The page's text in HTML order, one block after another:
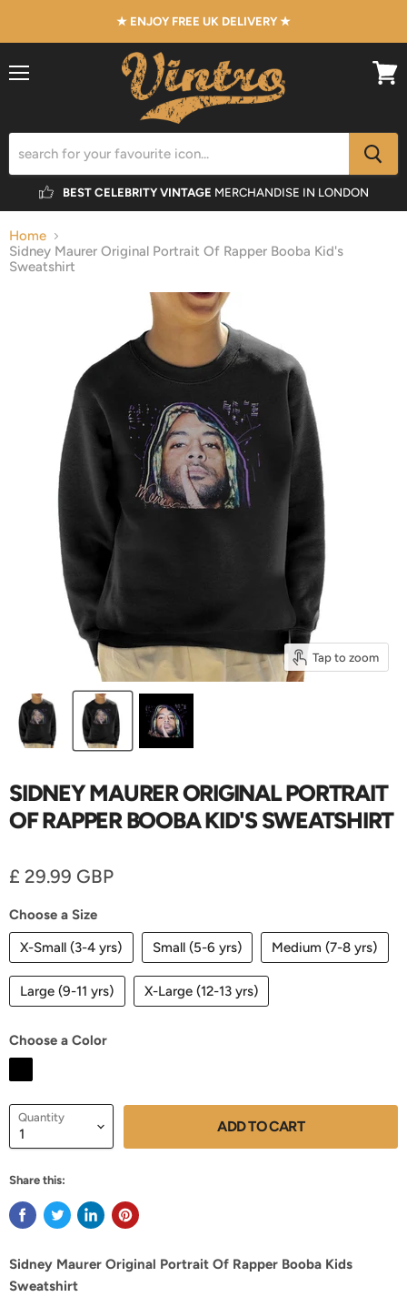
★ ENJOY FREE UK DELIVERY ★
BEST CELEBRITY VINTAGE MERCHANDISE IN LONDON
Home
Sidney Maurer Original Portrait Of Rapper Booba Kid's
Sweatshirt
Tap to zoom
SIDNEY MAURER ORIGINAL PORTRAIT
OF RAPPER BOOBA KID'S SWEATSHIRT
Current price
£ 29.99 GBP
Choose a Size
X-Small (3-4 yrs)
Small (5-6 yrs) Medium (7-8 yrs)
Large (9-11 yrs) X-Large (12-13 yrs)
Choose a Color
Quantity ADD TO CART
Share this:
Sidney Maurer Original Portrait Of Rapper Booba Kids
Sweatshirt